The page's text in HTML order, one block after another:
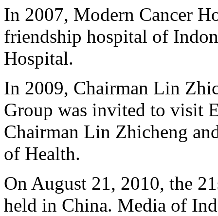
In 2007, Modern Cancer
friendship hospital of
Hospital.
In 2009, Chairman Lin
Group was invited to visit
Chairman Lin Zhicheng
of Health.
On August 21, 2010, the
held in China. Media of